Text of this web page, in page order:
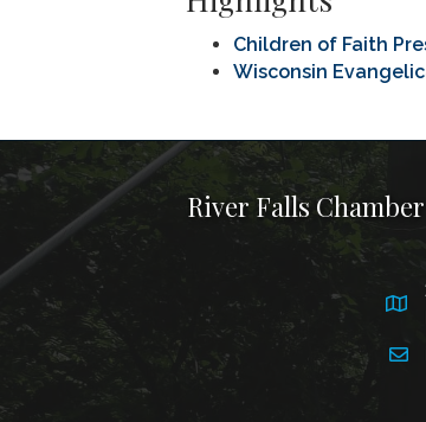
Children of Faith
Wisconsin
River Falls